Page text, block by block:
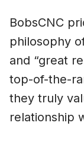
BobsCNC
philosophy
and “great
top-of-the-
they truly
relationship